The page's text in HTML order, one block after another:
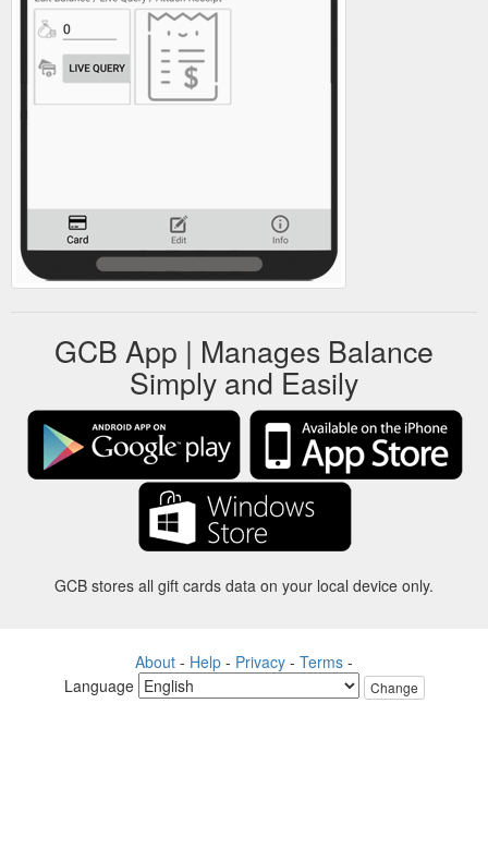
GCB App | Manages Balance
Simply and Easily
GCB stores all gift cards data on your local device only.
About - Help - Privacy - Terms -
Language
Change